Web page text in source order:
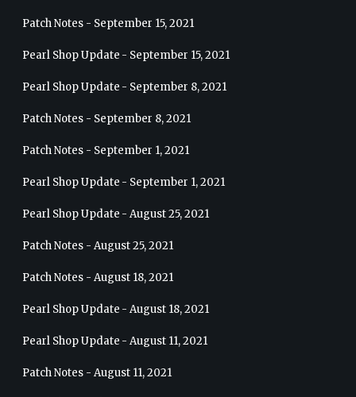
Patch Notes - September 15, 2021
Pearl Shop Update - September 15, 2021
Pearl Shop Update - September 8, 2021
Patch Notes - September 8, 2021
Patch Notes - September 1, 2021
Pearl Shop Update - September 1, 2021
Pearl Shop Update - August 25, 2021
Patch Notes - August 25, 2021
Patch Notes - August 18, 2021
Pearl Shop Update - August 18, 2021
Pearl Shop Update - August 11, 2021
Patch Notes - August 11, 2021